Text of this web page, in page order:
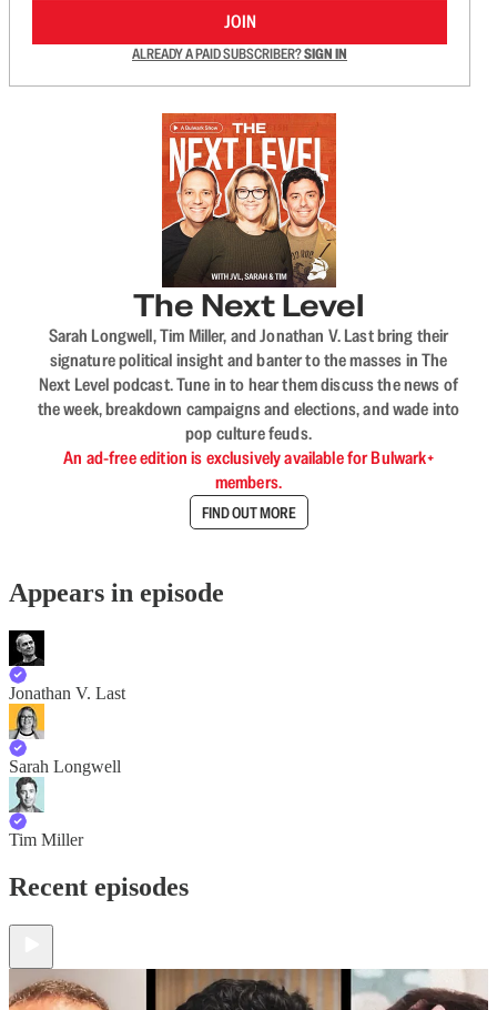
JOIN
ALREADY A PAID SUBSCRIBER?SIGN IN
The Next Level
Sarah Longwell, Tim Miller, and Jonathan V. Last bring their
signature political insight and banter to the masses in The
Next Level podcast. Tune in to hear them discuss the news of
the week, breakdown campaigns and elections, and wade into
pop culture feuds.
An ad-free edition is exclusively available for Bulwark+
members.
FIND OUT MORE
Appears in episode
Jonathan V. Last
Sarah Longwell
Tim Miller
Recent episodes